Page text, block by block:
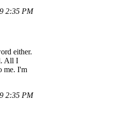
2:35 PM
either.
All I
me. I'm
2:35 PM